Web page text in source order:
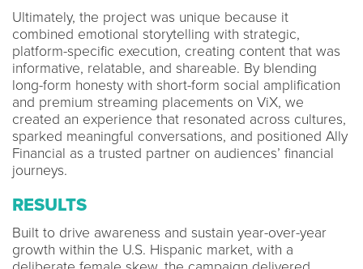
Ultimately, the project was unique because it
combined emotional storytelling with strategic,
platform-specific execution, creating content that was
informative, relatable, and shareable. By blending
long-form honesty with short-form social amplification
and premium streaming placements on ViX, we
created an experience that resonated across cultures,
sparked meaningful conversations, and positioned Ally
Financial as a trusted partner on audiences’ financial
journeys.
RESULTS
Built to drive awareness and sustain year-over-year
growth within the U.S. Hispanic market, with a